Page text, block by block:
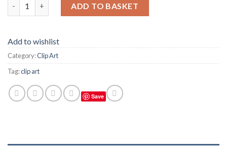
ADD TO BASKET
Add to wishlist
Category:Clip Art
Tag:clip art
Save